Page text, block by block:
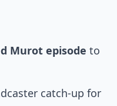
Murot episode to
catch-up for